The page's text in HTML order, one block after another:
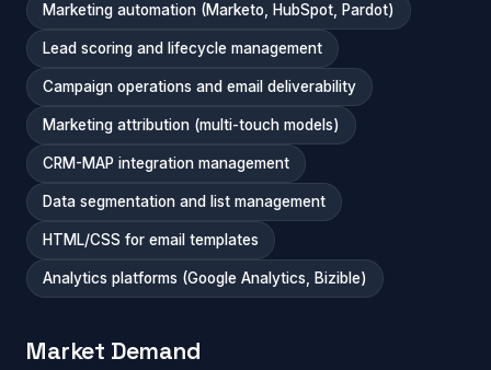
Marketing automation (Marketo, HubSpot, Pardot)
Lead scoring and lifecycle management
Campaign operations and email deliverability
Marketing attribution (multi-touch models)
CRM-MAP integration management
Data segmentation and list management
HTML/CSS for email templates
Analytics platforms (Google Analytics, Bizible)
Market Demand